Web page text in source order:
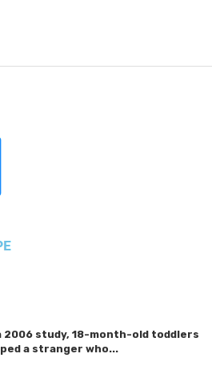
2006 study, 18-month-old toddlers
a stranger who...